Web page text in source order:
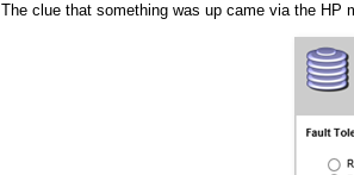
The clue that something was up came via the HP